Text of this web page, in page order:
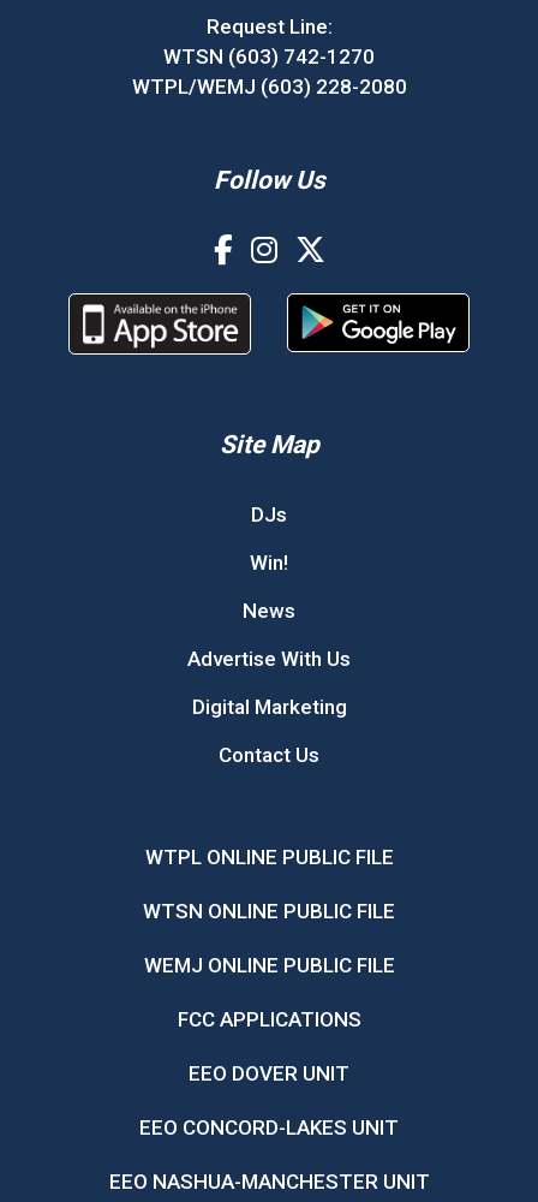
Request Line:
WTSN (603) 742-1270
WTPL/WEMJ (603) 228-2080
Follow Us
Site Map
DJs
Win!
News
Advertise With Us
Digital Marketing
Contact Us
WTPL ONLINE PUBLIC FILE
WTSN ONLINE PUBLIC FILE
WEMJ ONLINE PUBLIC FILE
FCC APPLICATIONS
EEO DOVER UNIT
EEO CONCORD-LAKES UNIT
EEO NASHUA-MANCHESTER UNIT